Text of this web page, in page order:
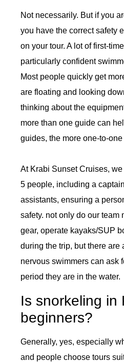
Not necessarily. But if you
you have the correct safety
on your tour. A lot of first-
particularly confident
Most people quickly get
are floating and looking
thinking about the
more than one guide can
guides, the more one-to-
At Krabi Sunset Cruises,
5 people, including a
assistants, ensuring a
safety. not only do our team
gear, operate kayaks/SUP
during the trip, but there are
nervous swimmers can ask
period they are in the water.
Is snorkeling in
beginners?
Generally, yes, especially
and people choose tours